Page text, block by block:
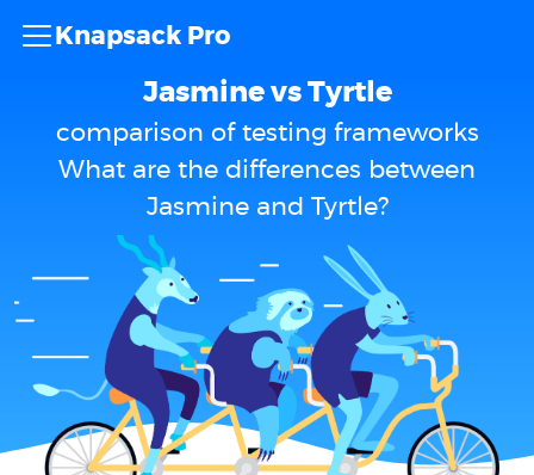
Knapsack Pro
Jasmine vs Tyrtle
comparison of testing frameworks
What are the differences between
Jasmine and Tyrtle?